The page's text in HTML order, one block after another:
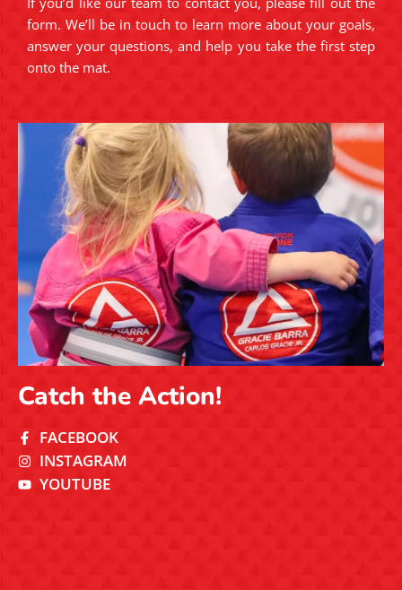
form. We’ll be in touch to learn more about your goals,
answer your questions, and help you take the first step
onto the mat.
Catch the Action!
FACEBOOK
INSTAGRAM
YOUTUBE